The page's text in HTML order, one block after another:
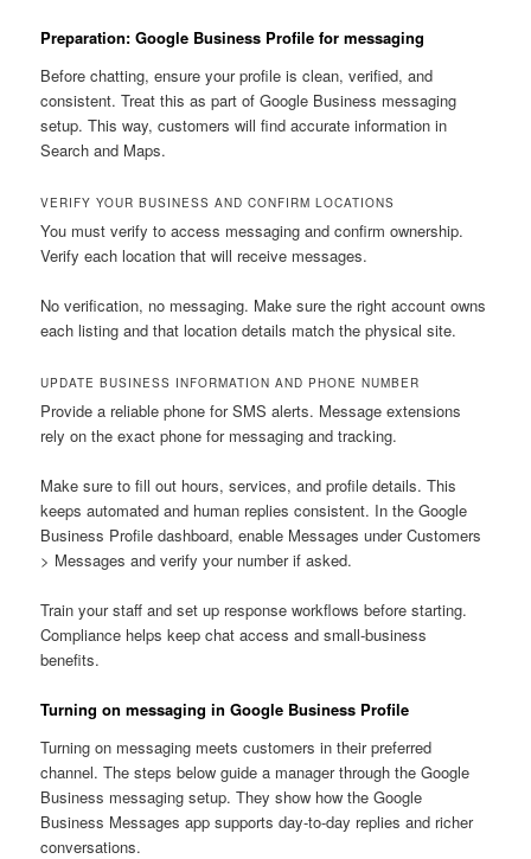
Preparation: Google Business Profile for messaging
Before chatting, ensure your profile is clean, verified, and
consistent. Treat this as part of Google Business messaging
setup. This way, customers will find accurate information in
Search and Maps.
VERIFY YOUR BUSINESS AND CONFIRM LOCATIONS
You must verify to access messaging and confirm ownership.
Verify each location that will receive messages.
No verification, no messaging. Make sure the right account owns
each listing and that location details match the physical site.
UPDATE BUSINESS INFORMATION AND PHONE NUMBER
Provide a reliable phone for SMS alerts. Message extensions
rely on the exact phone for messaging and tracking.
Make sure to fill out hours, services, and profile details. This
keeps automated and human replies consistent. In the Google
Business Profile dashboard, enable Messages under Customers
> Messages and verify your number if asked.
Train your staff and set up response workflows before starting.
Compliance helps keep chat access and small-business
benefits.
Turning on messaging in Google Business Profile
Turning on messaging meets customers in their preferred
channel. The steps below guide a manager through the Google
Business messaging setup. They show how the Google
Business Messages app supports day-to-day replies and richer
conversations.